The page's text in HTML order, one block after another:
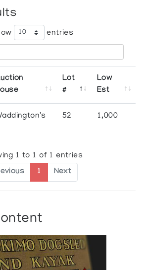
entries
Lot
#
Low
Est
52 1,000
1 to 1 of 1 entries
1 Next